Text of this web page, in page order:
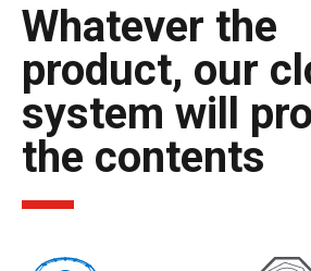
Whatever the
product, our
system will
the contents